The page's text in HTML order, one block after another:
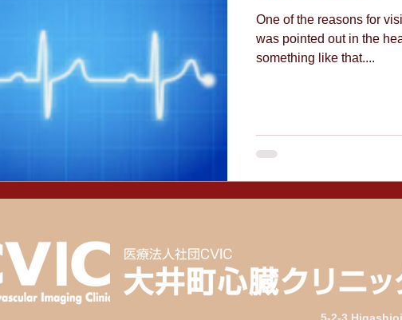
One of the reasons for
was pointed out in the
something like that....
5-2-3